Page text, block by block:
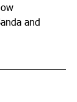
and